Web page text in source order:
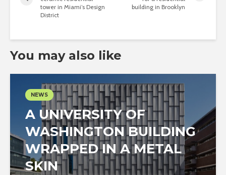
tower in Miami’s Design
District
building in Brooklyn
You may also like
NEWS
A UNIVERSITY OF
WASHINGTON BUILDING
WRAPPED IN A METAL
SKIN